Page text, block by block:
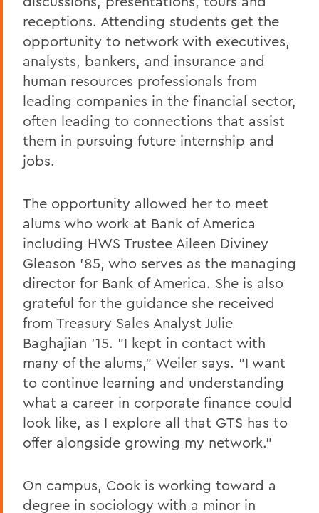
receptions. Attending students get the
opportunity to network with executives,
analysts, bankers, and insurance and
human resources professionals from
leading companies in the financial sector,
often leading to connections that assist
them in pursuing future internship and
jobs.
The opportunity allowed her to meet
alums who work at Bank of America
including HWS Trustee Aileen Diviney
Gleason '85, who serves as the managing
director for Bank of America. She is also
grateful for the guidance she received
from Treasury Sales Analyst Julie
Baghajian '15. "I kept in contact with
many of the alums," Weiler says. "I want
to continue learning and understanding
what a career in corporate finance could
look like, as I explore all that GTS has to
offer alongside growing my network."
On campus, Cook is working toward a
degree in sociology with a minor in